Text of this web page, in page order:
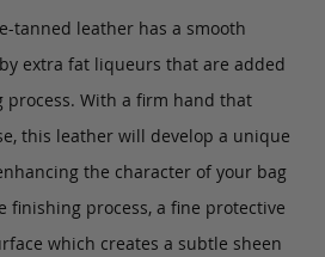
tanned leather has a smooth
extra fat liqueurs that are added
With a firm hand that
this leather will develop a unique
the character of your bag
finishing process, a fine protective
which creates a subtle sheen